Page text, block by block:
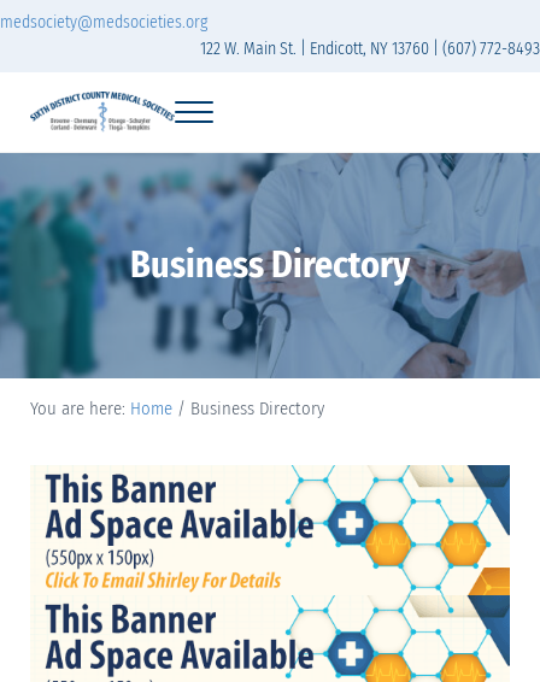
Skip to main content
Skip to header right navigation
Skip to site footer
medsociety@medsocieties.org
122 W. Main St. | Endicott, NY 13760 | (607) 772-8493
Sixth District Branch of the Medical Society of
Menu
Business Directory
You are here: Home / Business Directory